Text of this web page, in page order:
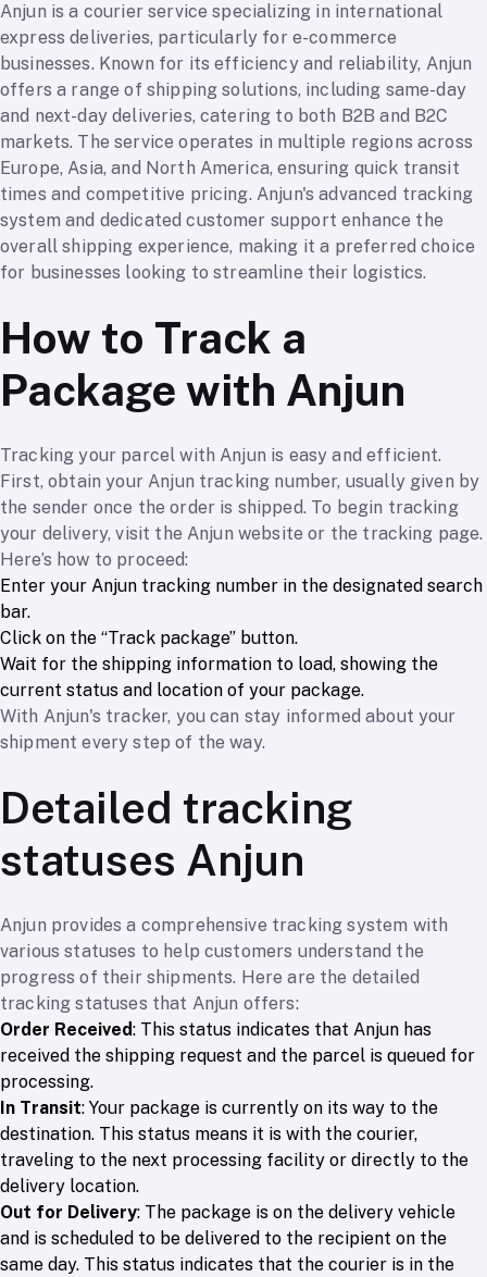
Anjun is a courier service specializing in international
express deliveries, particularly for e-commerce
businesses. Known for its efficiency and reliability, Anjun
offers a range of shipping solutions, including same-day
and next-day deliveries, catering to both B2B and B2C
markets. The service operates in multiple regions across
Europe, Asia, and North America, ensuring quick transit
times and competitive pricing. Anjun's advanced tracking
system and dedicated customer support enhance the
overall shipping experience, making it a preferred choice
for businesses looking to streamline their logistics.
How to Track a
Package with Anjun
Tracking your parcel with Anjun is easy and efficient.
First, obtain your Anjun tracking number, usually given by
the sender once the order is shipped. To begin tracking
your delivery, visit the Anjun website or the tracking page.
Here’s how to proceed:
Enter your Anjun tracking number in the designated search
bar.
Click on the “Track package” button.
Wait for the shipping information to load, showing the
current status and location of your package.
With Anjun's tracker, you can stay informed about your
shipment every step of the way.
Detailed tracking
statuses Anjun
Anjun provides a comprehensive tracking system with
various statuses to help customers understand the
progress of their shipments. Here are the detailed
tracking statuses that Anjun offers:
Order Received: This status indicates that Anjun has
received the shipping request and the parcel is queued for
processing.
In Transit: Your package is currently on its way to the
destination. This status means it is with the courier,
traveling to the next processing facility or directly to the
delivery location.
Out for Delivery: The package is on the delivery vehicle
and is scheduled to be delivered to the recipient on the
same day. This status indicates that the courier is in the